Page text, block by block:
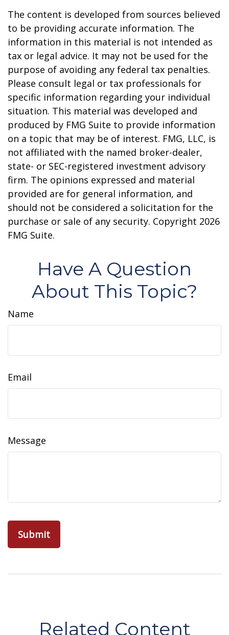
The content is developed from sources believed
to be providing accurate information. The
information in this material is not intended as
tax or legal advice. It may not be used for the
purpose of avoiding any federal tax penalties.
Please consult legal or tax professionals for
specific information regarding your individual
situation. This material was developed and
produced by FMG Suite to provide information
on a topic that may be of interest. FMG, LLC, is
not affiliated with the named broker-dealer,
state- or SEC-registered investment advisory
firm. The opinions expressed and material
provided are for general information, and
should not be considered a solicitation for the
purchase or sale of any security. Copyright 2026
FMG Suite.
Have A Question
About This Topic?
Name
Email
Message
Related Content